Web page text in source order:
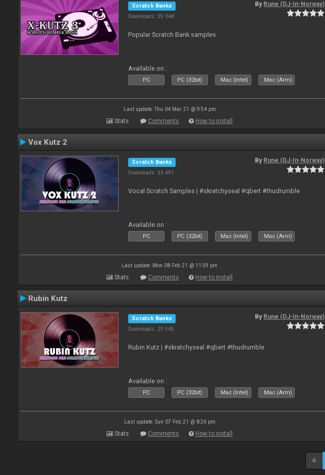
Scratch Banks
Downloads: 39 048
By Rune (DJ-In-Norway)
Popular Scratch Bank samples
Available on :
PC PC (32bit) Mac (Intel) Mac (Arm)
Last update: Thu 04 Mar 21 @ 9:54 pm
Stats Comments How to install
Vox Kutz 2
Scratch Banks
Downloads: 33 691
By Rune (DJ-In-Norway)
Vocal Scratch Samples | #skratchyseal #qbert #thudrumble
Available on :
PC PC (32bit) Mac (Intel) Mac (Arm)
Last update: Mon 08 Feb 21 @ 11:59 pm
Stats Comments How to install
Rubin Kutz
Scratch Banks
Downloads: 29 545
By Rune (DJ-In-Norway)
Rubin Kutz | #skratchyseal #qbert #thudrumble
Available on :
PC PC (32bit) Mac (Intel) Mac (Arm)
Last update: Sun 07 Feb 21 @ 8:26 pm
Stats Comments How to install